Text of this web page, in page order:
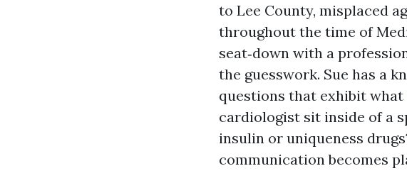
to Lee County, misplaced
throughout the time of
seat‑down with a
the guesswork. Sue has a
questions that exhibit
cardiologist sit inside of a
insulin or uniqueness
communication becomes